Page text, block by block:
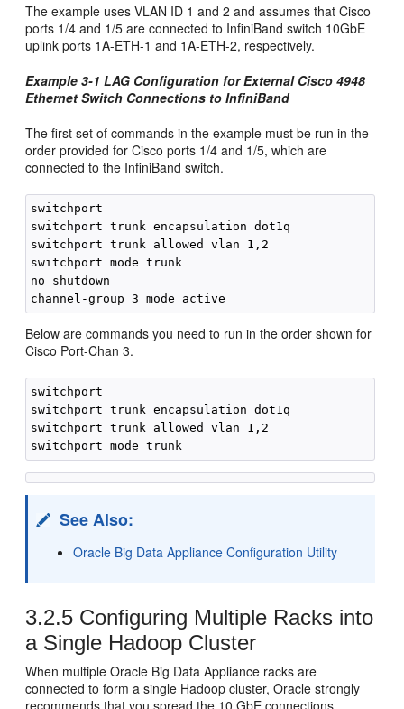
The example uses VLAN ID 1 and 2 and assumes that Cisco
ports 1/4 and 1/5 are connected to InfiniBand switch 10GbE
uplink ports 1A-ETH-1 and 1A-ETH-2, respectively.
Example 3-1 LAG Configuration for External Cisco 4948
Ethernet Switch Connections to InfiniBand
The first set of commands in the example must be run in the
order provided for Cisco ports 1/4 and 1/5, which are
connected to the InfiniBand switch.
switchport
switchport trunk encapsulation dot1q
switchport trunk allowed vlan 1,2
switchport mode trunk
no shutdown
Below are commands you need to run in the order shown for
Cisco Port-Chan 3.
switchport
switchport trunk encapsulation dot1q
switchport trunk allowed vlan 1,2
See Also:
Oracle Big Data Appliance Configuration Utility
3.2.5 Configuring Multiple Racks into
a Single Hadoop Cluster
When multiple Oracle Big Data Appliance racks are
connected to form a single Hadoop cluster, Oracle strongly
recommends that you spread the 10 GbE connections